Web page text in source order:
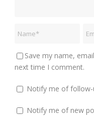
Save my name,
next time I comment.
Notify me of
Notify me of new